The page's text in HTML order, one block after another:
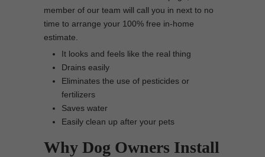
member of our team will call you in next to no
time to arrange your 100% free in-home
estimate.
It looks and feels like the real thing
Drains easily
Eliminates the use of pesticides or
fertilizers
Saves water
Easily clean up after your pets
Why Dog Owners Install